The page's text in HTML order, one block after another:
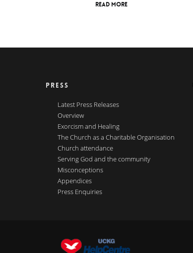
Read More
PRESS
Latest Press Releases
Overview
Exorcism and Healing
The Church as a Charitable Organisation
Church attendance
Serving God and the community
Misconceptions
Appendices
Press Enquiries